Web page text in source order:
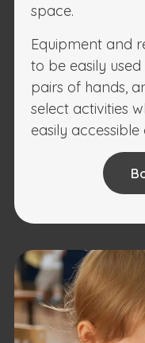
space.
Equipment and
to be easily
pairs of hands,
select activities
easily